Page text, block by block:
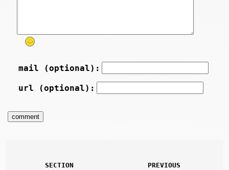
mail (optional):
url (optional):
SECTION PREVIOUS